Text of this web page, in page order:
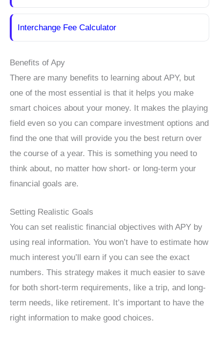
Interchange Fee Calculator
Benefits of Apy
There are many benefits to learning about APY, but
one of the most essential is that it helps you make
smart choices about your money. It makes the playing
field even so you can compare investment options and
find the one that will provide you the best return over
the course of a year. This is something you need to
think about, no matter how short- or long-term your
financial goals are.
Setting Realistic Goals
You can set realistic financial objectives with APY by
using real information. You won’t have to estimate how
much interest you’ll earn if you can see the exact
numbers. This strategy makes it much easier to save
for both short-term requirements, like a trip, and long-
term needs, like retirement. It’s important to have the
right information to make good choices.